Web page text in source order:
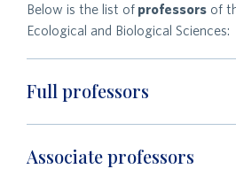
Below is the list of professors of
Ecological and Biological Sciences:
Full professors
Associate professors